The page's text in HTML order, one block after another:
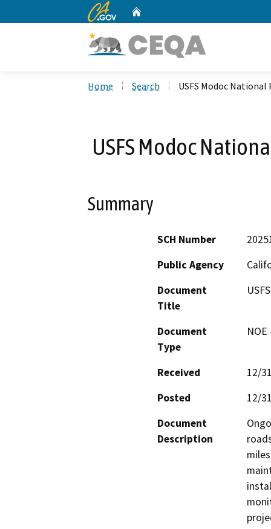
CA.gov
Home Search USFS Modoc
USFS Modoc
Summary
SCH Number
Public Agency
Document
Title
Document
Type
Received
12/
Posted
12/
Document
Description